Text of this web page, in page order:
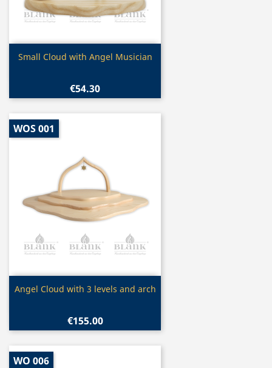
 Quick view
Small Cloud with Angel Musician
€54.30
 Quick view
Angel Cloud with 3 levels and arch
€155.00
WOS 001
WO 006